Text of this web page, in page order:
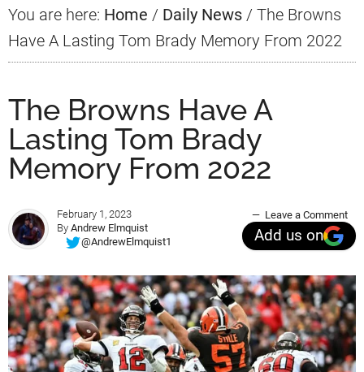
You are here: Home / Daily News / The Browns
Have A Lasting Tom Brady Memory From 2022
The Browns Have A
Lasting Tom Brady
Memory From 2022
February 1, 2023
By Andrew Elmquist
@AndrewElmquist1
Leave a Comment
Add us on